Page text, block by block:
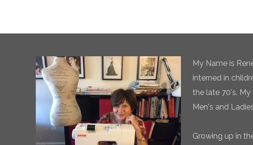
My Name is
interned in
the late 70's. My
Men's and
Growing up in